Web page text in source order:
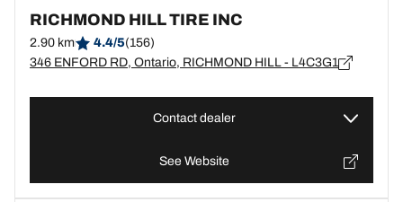
RICHMOND HILL TIRE INC
2.90 km 4.4/5(156)
346 ENFORD RD, Ontario, RICHMOND HILL - L4C3G1
Contact dealer
See Website